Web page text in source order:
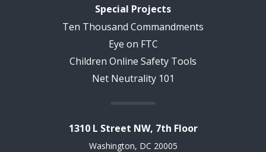
Special Projects
Ten Thousand Commandments
Eye on FTC
Children Online Safety Tools
Net Neutrality 101
1310 L Street NW, 7th Floor
Washington, DC 20005